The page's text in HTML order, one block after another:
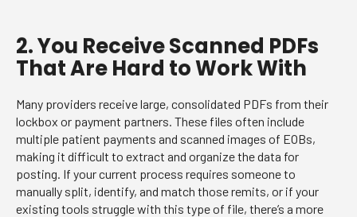
2. You Receive Scanned PDFs
That Are Hard to Work With
Many providers receive large, consolidated PDFs from their
lockbox or payment partners. These files often include
multiple patient payments and scanned images of EOBs,
making it difficult to extract and organize the data for
posting. If your current process requires someone to
manually split, identify, and match those remits, or if your
existing tools struggle with this type of file, there’s a more